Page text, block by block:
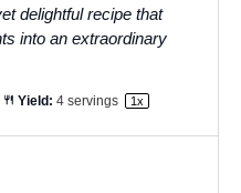
delightful recipe that
into an extraordinary
Yield: 4servings 1x